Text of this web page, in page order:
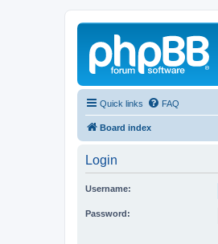
Quick links FAQ
Board index
Login
Username:
Password: